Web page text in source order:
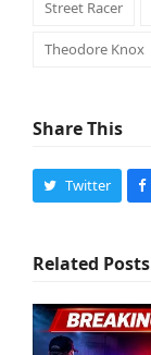
Street Racer
Theodore Knox
Share This
Twitter
Related Posts